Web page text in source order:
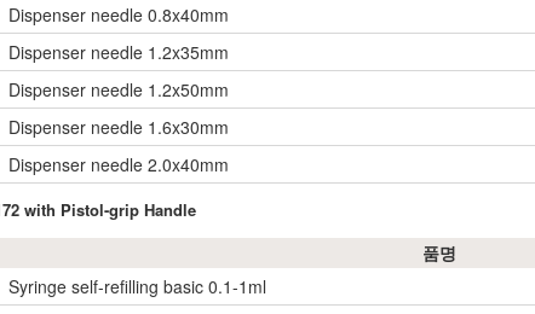
Dispenser needle 0.8x40mm
Dispenser needle 1.2x35mm
Dispenser needle 1.2x50mm
Dispenser needle 1.6x30mm
Dispenser needle 2.0x40mm
with Pistol-grip Handle
품명
Syringe self-refilling basic 0.1-1ml